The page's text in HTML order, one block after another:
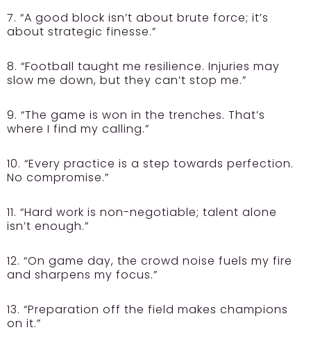
7. “A good block isn’t about brute force; it’s
about strategic finesse.”
8. “Football taught me resilience. Injuries may
slow me down, but they can’t stop me.”
9. “The game is won in the trenches. That’s
where I find my calling.”
10. “Every practice is a step towards perfection.
No compromise.”
11. “Hard work is non-negotiable; talent alone
isn’t enough.”
12. “On game day, the crowd noise fuels my fire
and sharpens my focus.”
13. “Preparation off the field makes champions
on it.”